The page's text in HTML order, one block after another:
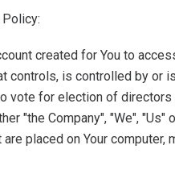
created for You to
controls, is controlled by or
vote for election of directors
"the Company", "We",
placed on Your